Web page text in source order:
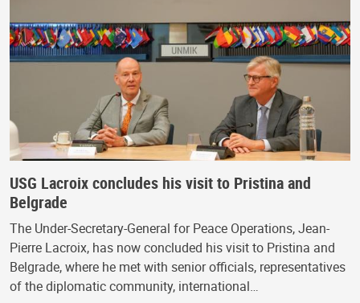
USG Lacroix concludes his visit to Pristina and
Belgrade
The Under-Secretary-General for Peace Operations, Jean-
Pierre Lacroix, has now concluded his visit to Pristina and
Belgrade, where he met with senior officials, representatives
of the diplomatic community, international…